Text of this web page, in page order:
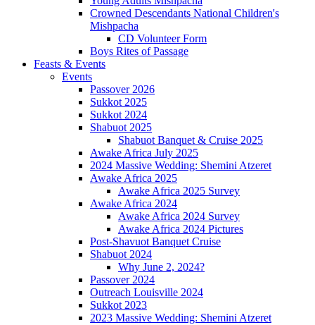
Crowned Descendants National Children's
Mishpacha
CD Volunteer Form
Boys Rites of Passage
Feasts & Events
Events
Passover 2026
Sukkot 2025
Sukkot 2024
Shabuot 2025
Shabuot Banquet & Cruise 2025
Awake Africa July 2025
2024 Massive Wedding: Shemini Atzeret
Awake Africa 2025
Awake Africa 2025 Survey
Awake Africa 2024
Awake Africa 2024 Survey
Awake Africa 2024 Pictures
Post-Shavuot Banquet Cruise
Shabuot 2024
Why June 2, 2024?
Passover 2024
Outreach Louisville 2024
Sukkot 2023
2023 Massive Wedding: Shemini Atzeret